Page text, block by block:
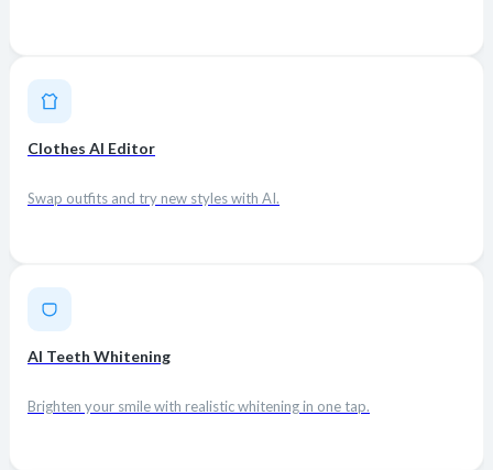
Clothes AI Editor
Swap outfits and try new styles with AI.
AI Teeth Whitening
Brighten your smile with realistic whitening in one tap.